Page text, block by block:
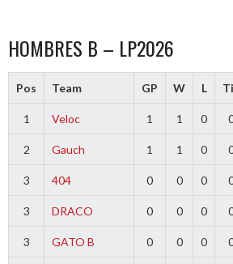
HOMBRES B – LP2026
Pos Team GP W L
1 Veloc 1 1 0
2 Gauch 1 1 0
3 404 0 0 0
3 DRACO 0 0 0
3 GATO B 0 0 0